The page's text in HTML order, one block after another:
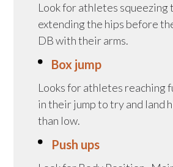
Look for athletes squeezing
extending the hips before
DB with their arms.
Box jump
Looks for athletes reaching
in their jump to try and land
than low.
Push ups